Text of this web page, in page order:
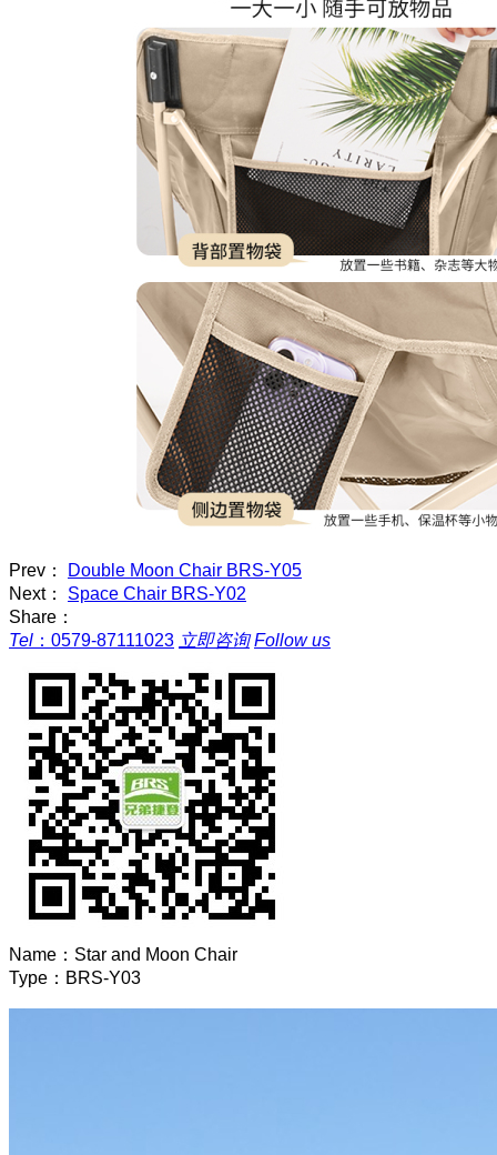
Prev：
Double Moon Chair BRS-Y05
Next： Space Chair BRS-Y02
Share：
Tel ： 0579-87111023 立即咨询 Follow us
Name： Star and Moon Chair
Type： BRS-Y03